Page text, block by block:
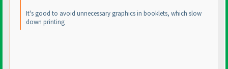
It's good to avoid unnecessary graphics in booklets, which slow
down printing